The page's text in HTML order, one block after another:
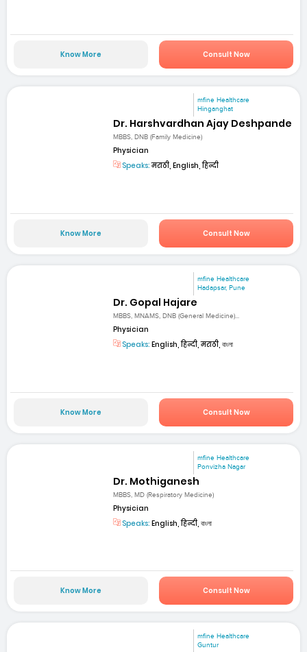
Know More Consult Now
mfine Healthcare
Hinganghat
Dr. Harshvardhan Ajay Deshpande
MBBS, DNB (Family Medicine)
Physician
Speaks:मराठी, English, हिन्दी
Know More Consult Now
mfine Healthcare
Hadapsar, Pune
Dr. Gopal Hajare
MBBS, MNAMS, DNB (General Medicine)...
Physician
Speaks: English, हिन्दी, मराठी, বাংলা
Know More Consult Now
mfine Healthcare
Ponvizha Nagar
Dr. Mothiganesh
MBBS, MD (Respiratory Medicine)
Physician
Speaks: English, हिन्दी, বাংলা
Know More Consult Now
mfine Healthcare
Guntur